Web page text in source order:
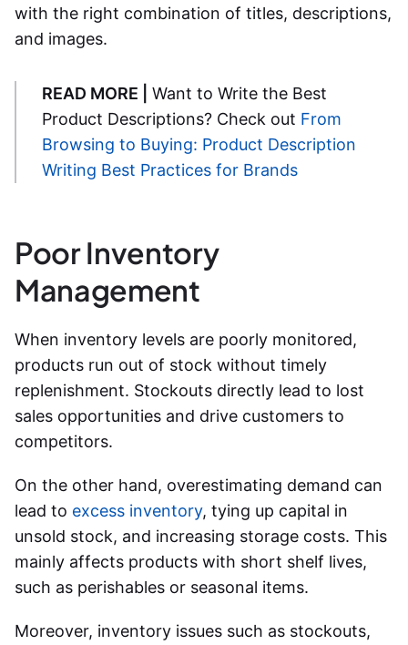
with the right combination of titles, descriptions,
and images.
READ MORE |
Want to Write the Best
Product Descriptions? Check out From
Browsing to Buying: Product Description
Writing Best Practices for Brands
Poor Inventory
Management
When inventory levels are poorly monitored,
products run out of stock without timely
replenishment. Stockouts directly lead to lost
sales opportunities and drive customers to
competitors.
On the other hand, overestimating demand can
lead to excess inventory, tying up capital in
unsold stock, and increasing storage costs. This
mainly affects products with short shelf lives,
such as perishables or seasonal items.
Moreover, inventory issues such as stockouts,